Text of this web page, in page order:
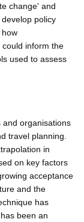
change' and
policy
inform the
used to assess
and organisations
travel planning.
in
on key factors
acceptance
and the
has
been an